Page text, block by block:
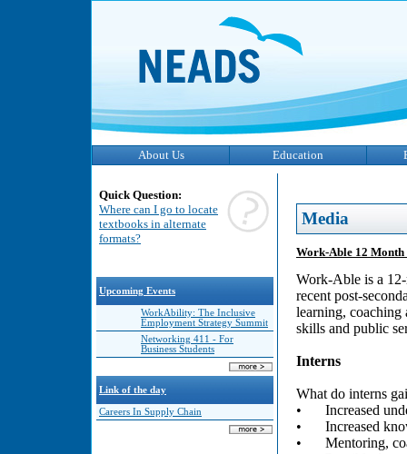
About Us Education
Quick Question:
Where can I go to locate
textbooks in alternate
formats?
Upcoming Events
WorkAbility: The Inclusive
Employment Strategy Summit
Networking 411 - For
Business Students
Link of the day
Careers In Supply Chain
Media
Work-Able 12
Work-Able is a
recent post-
learning, coaching
skills and public
Interns
What do interns
•
Increased
•
Increased
•
Mentoring,